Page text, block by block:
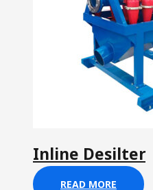
Inline Desilter
READ MORE